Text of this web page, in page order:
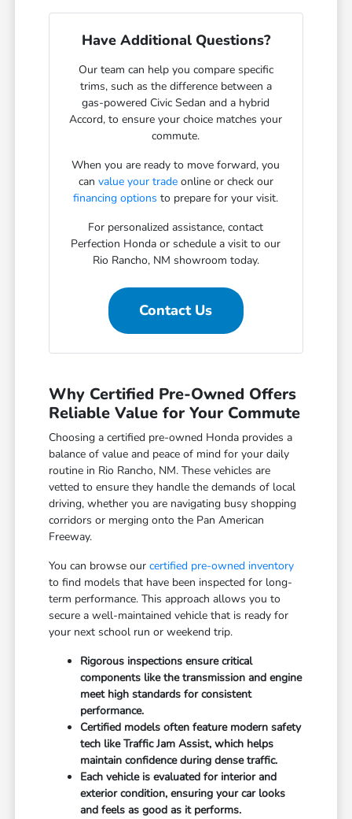
Have Additional Questions?
Our team can help you compare specific
trims, such as the difference between a
gas-powered Civic Sedan and a hybrid
Accord, to ensure your choice matches your
commute.
When you are ready to move forward, you
can value your tradeonline or check our
financing options to prepare for your visit.
For personalized assistance, contact
Perfection Honda or schedule a visit to our
Rio Rancho, NM showroom today.
Contact Us
Why Certified Pre-Owned Offers
Reliable Value for Your Commute
Choosing a certified pre-owned Honda provides a
balance of value and peace of mind for your daily
routine in Rio Rancho, NM. These vehicles are
vetted to ensure they handle the demands of local
driving, whether you are navigating busy shopping
corridors or merging onto the Pan American
Freeway.
You can browse ourcertified pre-owned inventory
to find models that have been inspected for long-
term performance. This approach allows you to
secure a well-maintained vehicle that is ready for
your next school run or weekend trip.
Rigorous inspections ensure critical
components like the transmission and engine
meet high standards for consistent
performance.
Certified models often feature modern safety
tech like Traffic Jam Assist, which helps
maintain confidence during dense traffic.
Each vehicle is evaluated for interior and
exterior condition, ensuring your car looks
and feels as good as it performs.